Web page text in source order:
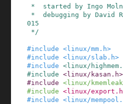
015
*/
#include <linux/mm.h>
#include <linux/slab.h>
#include <linux/
#include <linux/kasan.h>
#include <linux/
#include <linux/
#include <linux/